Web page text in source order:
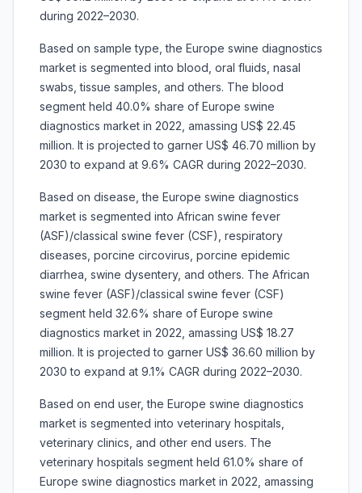
during 2022–2030.
Based on sample type, the Europe swine diagnostics
market is segmented into blood, oral fluids, nasal
swabs, tissue samples, and others. The blood
segment held 40.0% share of Europe swine
diagnostics market in 2022, amassing US$ 22.45
million. It is projected to garner US$ 46.70 million by
2030 to expand at 9.6% CAGR during 2022–2030.
Based on disease, the Europe swine diagnostics
market is segmented into African swine fever
(ASF)/classical swine fever (CSF), respiratory
diseases, porcine circovirus, porcine epidemic
diarrhea, swine dysentery, and others. The African
swine fever (ASF)/classical swine fever (CSF)
segment held 32.6% share of Europe swine
diagnostics market in 2022, amassing US$ 18.27
million. It is projected to garner US$ 36.60 million by
2030 to expand at 9.1% CAGR during 2022–2030.
Based on end user, the Europe swine diagnostics
market is segmented into veterinary hospitals,
veterinary clinics, and other end users. The
veterinary hospitals segment held 61.0% share of
Europe swine diagnostics market in 2022, amassing